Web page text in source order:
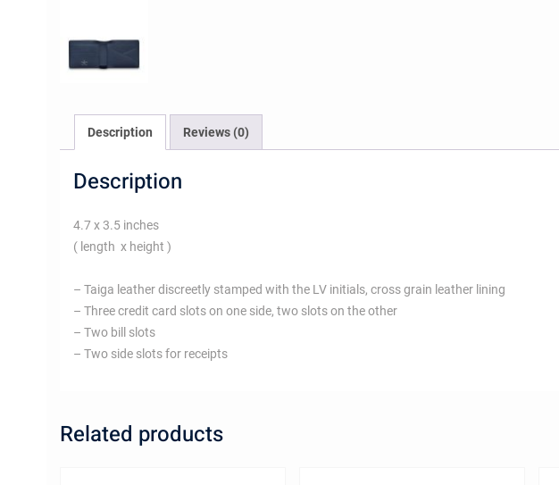
Description Reviews (0)
Description
4.7 x 3.5 inches
( length x height )
– Taiga leather discreetly stamped with the LV initials, cross grain leather lining
– Three credit card slots on one side, two slots on the other
– Two bill slots
– Two side slots for receipts
Related products